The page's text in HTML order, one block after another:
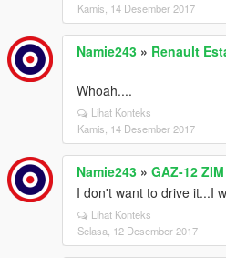
Kamis, 14 Desember 2017
Namie243 » Renault
Whoah....
Lihat Konteks
Kamis, 14 Desember 2017
Namie243 » GAZ-12 ZIM
I don't want to drive it...I
Lihat Konteks
Selasa, 12 Desember 2017